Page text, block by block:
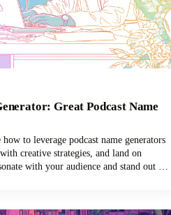
Great Podcast Name
to leverage podcast name generators
creative strategies, and land on
with your audience and stand out in